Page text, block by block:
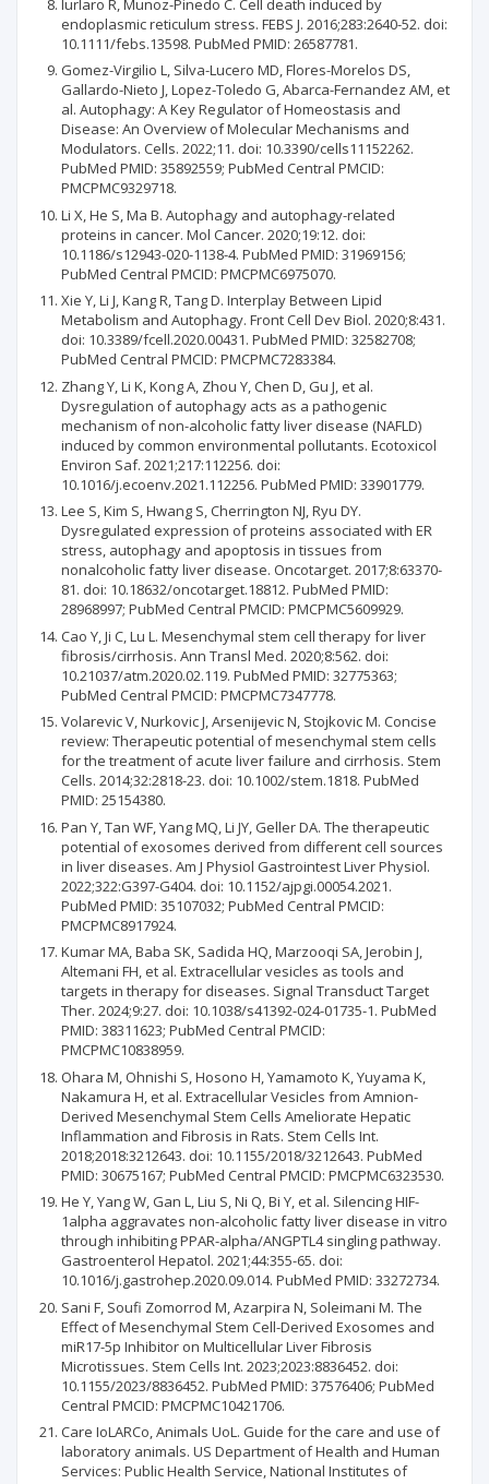
endoplasmic reticulum stress. FEBS J. 2016;283:2640-52. doi:
10.1111/febs.13598. PubMed PMID: 26587781.
Gomez-Virgilio L, Silva-Lucero MD, Flores-Morelos DS,
Gallardo-Nieto J, Lopez-Toledo G, Abarca-Fernandez AM, et
al. Autophagy: A Key Regulator of Homeostasis and
Disease: An Overview of Molecular Mechanisms and
Modulators. Cells. 2022;11. doi: 10.3390/cells11152262.
PubMed PMID: 35892559; PubMed Central PMCID:
PMCPMC9329718.
Li X, He S, Ma B. Autophagy and autophagy-related
proteins in cancer. Mol Cancer. 2020;19:12. doi:
10.1186/s12943-020-1138-4. PubMed PMID: 31969156;
PubMed Central PMCID: PMCPMC6975070.
Xie Y, Li J, Kang R, Tang D. Interplay Between Lipid
Metabolism and Autophagy. Front Cell Dev Biol. 2020;8:431.
doi: 10.3389/fcell.2020.00431. PubMed PMID: 32582708;
PubMed Central PMCID: PMCPMC7283384.
Zhang Y, Li K, Kong A, Zhou Y, Chen D, Gu J, et al.
Dysregulation of autophagy acts as a pathogenic
mechanism of non-alcoholic fatty liver disease (NAFLD)
induced by common environmental pollutants. Ecotoxicol
Environ Saf. 2021;217:112256. doi:
10.1016/j.ecoenv.2021.112256. PubMed PMID: 33901779.
Lee S, Kim S, Hwang S, Cherrington NJ, Ryu DY.
Dysregulated expression of proteins associated with ER
stress, autophagy and apoptosis in tissues from
nonalcoholic fatty liver disease. Oncotarget. 2017;8:63370-
81. doi: 10.18632/oncotarget.18812. PubMed PMID:
28968997; PubMed Central PMCID: PMCPMC5609929.
Cao Y, Ji C, Lu L. Mesenchymal stem cell therapy for liver
fibrosis/cirrhosis. Ann Transl Med. 2020;8:562. doi:
10.21037/atm.2020.02.119. PubMed PMID: 32775363;
PubMed Central PMCID: PMCPMC7347778.
Volarevic V, Nurkovic J, Arsenijevic N, Stojkovic M. Concise
review: Therapeutic potential of mesenchymal stem cells
for the treatment of acute liver failure and cirrhosis. Stem
Cells. 2014;32:2818-23. doi: 10.1002/stem.1818. PubMed
PMID: 25154380.
Pan Y, Tan WF, Yang MQ, Li JY, Geller DA. The therapeutic
potential of exosomes derived from different cell sources
in liver diseases. Am J Physiol Gastrointest Liver Physiol.
2022;322:G397-G404. doi: 10.1152/ajpgi.00054.2021.
PubMed PMID: 35107032; PubMed Central PMCID:
PMCPMC8917924.
Kumar MA, Baba SK, Sadida HQ, Marzooqi SA, Jerobin J,
Altemani FH, et al. Extracellular vesicles as tools and
targets in therapy for diseases. Signal Transduct Target
Ther. 2024;9:27. doi: 10.1038/s41392-024-01735-1. PubMed
PMID: 38311623; PubMed Central PMCID:
PMCPMC10838959.
Ohara M, Ohnishi S, Hosono H, Yamamoto K, Yuyama K,
Nakamura H, et al. Extracellular Vesicles from Amnion-
Derived Mesenchymal Stem Cells Ameliorate Hepatic
Inflammation and Fibrosis in Rats. Stem Cells Int.
2018;2018:3212643. doi: 10.1155/2018/3212643. PubMed
PMID: 30675167; PubMed Central PMCID: PMCPMC6323530.
He Y, Yang W, Gan L, Liu S, Ni Q, Bi Y, et al. Silencing HIF-
1alpha aggravates non-alcoholic fatty liver disease in vitro
through inhibiting PPAR-alpha/ANGPTL4 singling pathway.
Gastroenterol Hepatol. 2021;44:355-65. doi:
10.1016/j.gastrohep.2020.09.014. PubMed PMID: 33272734.
Sani F, Soufi Zomorrod M, Azarpira N, Soleimani M. The
Effect of Mesenchymal Stem Cell-Derived Exosomes and
miR17-5p Inhibitor on Multicellular Liver Fibrosis
Microtissues. Stem Cells Int. 2023;2023:8836452. doi:
10.1155/2023/8836452. PubMed PMID: 37576406; PubMed
Central PMCID: PMCPMC10421706.
Care IoLARCo, Animals UoL. Guide for the care and use of
laboratory animals. US Department of Health and Human
Services: Public Health Service, National Institutes of